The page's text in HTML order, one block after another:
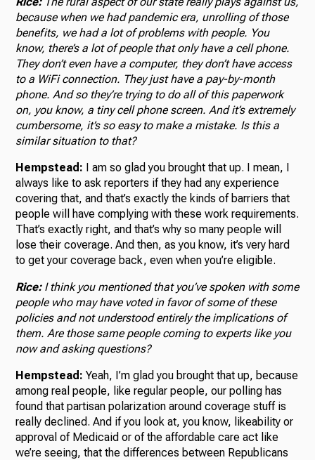
because when we had pandemic era, unrolling of those
benefits, we had a lot of problems with people. You
know, there’s a lot of people that only have a cell phone.
They don’t even have a computer, they don’t have access
to a WiFi connection. They just have a pay-by-month
phone. And so they’re trying to do all of this paperwork
on, you know, a tiny cell phone screen. And it’s extremely
cumbersome, it’s so easy to make a mistake. Is this a
similar situation to that?
Hempstead: I am so glad you brought that up. I mean, I
always like to ask reporters if they had any experience
covering that, and that’s exactly the kinds of barriers that
people will have complying with these work requirements.
That’s exactly right, and that’s why so many people will
lose their coverage. And then, as you know, it’s very hard
to get your coverage back, even when you’re eligible.
Rice:I think you mentioned that you’ve spoken with some
people who may have voted in favor of some of these
policies and not understood entirely the implications of
them. Are those same people coming to experts like you
now and asking questions?
Hempstead: Yeah, I’m glad you brought that up, because
among real people, like regular people, our polling has
found that partisan polarization around coverage stuff is
really declined. And if you look at, you know, likeability or
approval of Medicaid or of the affordable care act like
we’re seeing, that the differences between Republicans